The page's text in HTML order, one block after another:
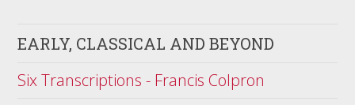
EARLY, CLASSICAL AND BEYOND
Six Transcriptions - Francis Colpron